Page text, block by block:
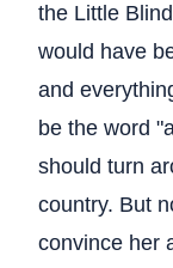
the Little
would have
and
be the word
should turn
country. But
convince her